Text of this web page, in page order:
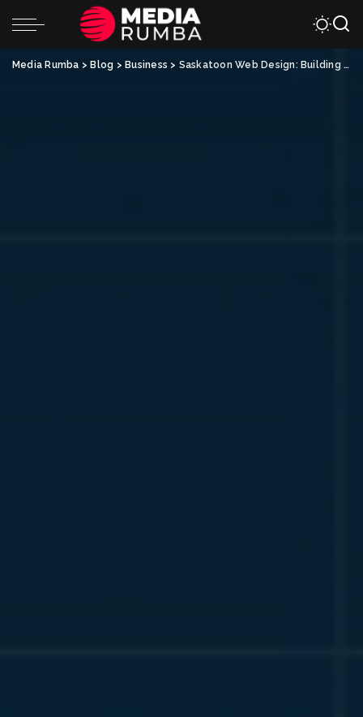
Media Rumba > Blog > Business > Saskatoon Web Design: Building an Effective Online Presence for Your Business with Integrated Email Marketing Strategies